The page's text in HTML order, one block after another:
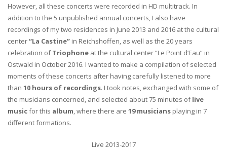
However, all these concerts were recorded in HD multitrack. In
addition to the 5 unpublished annual concerts, I also have
recordings of my two residences in June 2013 and 2016 at the cultural
center“La Castine” in Reichshoffen, as well as the 20 years
celebration ofTriophone at the cultural center “Le Point d’Eau” in
Ostwald in October 2016. I wanted to make a compilation of selected
moments of these concerts after having carefully listened to more
than 10 hours of recordings. I took notes, exchanged with some of
the musicians concerned, and selected about 75 minutes oflive
musicfor this album, where there are 19 musicians playing in 7
different formations.
Live 2013-2017